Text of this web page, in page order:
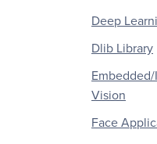
Deep
Dlib Library
Vision
Face